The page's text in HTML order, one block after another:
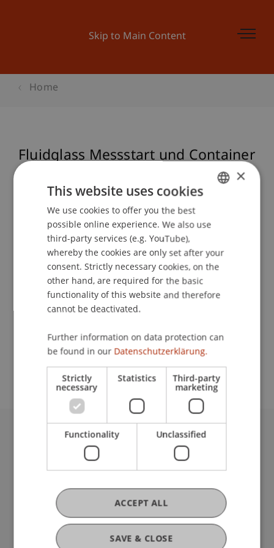
Skip to Main Content
Home
Fluidglass Messstart und Container
School or Professorship:
Study administration of Bachelor's degree
Event details
Contact
University Liechtenstein
Fürst-Franz-Josef-Strasse
9490 Vaduz
Liechtenstein
T +423 265 11 11
info@uni.li
Fußzeile Rechtliche Hinweise
Legal Resources
ENGLISH
×
This website uses cookies
We use cookies to offer you the best
possible online experience. We also use
third-party services (e.g. YouTube),
whereby the cookies are only set after your
consent. Strictly necessary cookies, on the
other hand, are required for the basic
functionality of this website and therefore
cannot be deactivated.
Further information on data protection can
be found in our Datenschutzerklärung.
Strictly
necessary
Statistics Third-party
marketing
Functionality Unclassified
SAVE & CLOSE
ACCEPT ALL